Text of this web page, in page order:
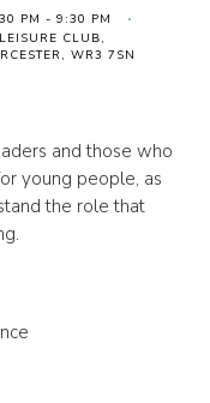
PM - 9:30 PM
CLUB,
WR3 7SN
and those who
young people, as
the role that